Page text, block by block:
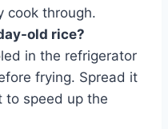
cook through.
old rice?
in the refrigerator
frying. Spread it
to speed up the